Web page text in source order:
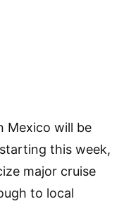
Mexico will be
this week,
major cruise
to local